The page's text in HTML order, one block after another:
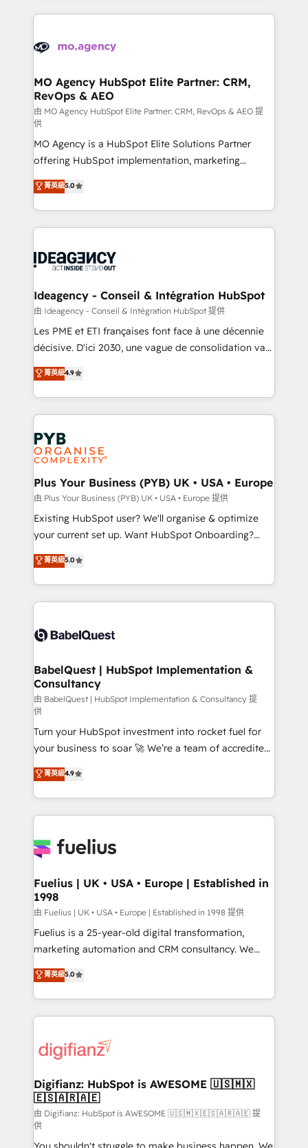
expertise to deliver the solutions you need.
onboarding from platforms like Salesforce, NetSuite,
WordPress and legacy CRMs, turning fragmented
architectures that accelerate revenue operations and
performance. - Multi-object CRM migration, cleanup,
and implementation. - Pre-built and custom
integrations across your full tech stack. - Custom
object setup, CMS builds, and full-funnel automation.
- Dashboards, lifecycle campaigns, and lead
nurturing sequences. - Cross-hub setup across
Marketing, Sales, Operations, and Service Hubs. -
Ongoing optimization, managed support, and
scalable retainers. Let’s make HubSpot your most
drive results.
MO Agency HubSpot Elite Partner: CRM,
RevOps & AEO
由 MO Agency HubSpot Elite Partner: CRM, RevOps & AEO 提
供
MO Agency is a HubSpot Elite Solutions Partner
offering HubSpot implementation, marketing
automation, CRM and RevOps consulting, data
architecture, sales enablement, lifecycle automation,
lead scoring and revenue reporting. HubSpot,
Salesforce and integrated enterprise stacks. Digital
Generative Engine Optimisation (AI Search),
B2B SEO, paid media, and content. We work with
enterprise and growth-led companies across
technology, professional services, financial services
and industrial sectors. Offices in Johannesburg, Cape
implementations delivered. AI visibility coverage
across ChatGPT, Claude, Perplexity, Gemini and
Innovation HubSpot Impact Award - Platform
Migration Excellence HubSpot Impact Award -
professionals.
菁英級5.0
Ideagency - Conseil & Intégration HubSpot
由 Ideagency - Conseil & Intégration HubSpot 提供
Les PME et ETI françaises font face à une décennie
décisive. D'ici 2030, une vague de consolidation va
recomposer le marché. Seules survivront les
entreprises qui auront réussi leur transformation. Le
problème ? 58% des dirigeants savent que l'IA est
vitale pour leur survie. Mais 57% n'ont aucune
stratégie. Et 43% ne maîtrisent même pas leurs
données. C'est le paradoxe français : conscience
totale, action nulle. La solution s'appelle l'Entreprise
Augmentée. Ce n'est pas une entreprise qui utilise
l'IA. C'est une organisation qui a réussi la symbiose
entre l'expertise humaine et l'intelligence artificielle.
Pas pour remplacer l'humain, mais pour l'augmenter.
transformation. D'abord les fondations : des
données unifiées, des processus alignés. Ensuite
vraie performance vient de l'intérieur. Act Inside.
Stand Out.
菁英級4.9
Plus Your Business (PYB) UK • USA • Europe
由 Plus Your Business (PYB) UK • USA • Europe 提供
Existing HubSpot user? We'll organise & optimize
your current set up. Want HubSpot Onboarding?
We'll customise your CRM & automate your business
processes. Welcome to our Profile! We can help
with... • CRM implementation, reports & workflows,
and team training • CRM migration: Salesforce,
Custom API integrations & ERP systems inc. SAP and
super skilled members) • 150+ Clients for Sales Hub,
Marketing Hub, Service Hub, Data Hub and Website
(CMS) • ISO/IEC 27001:2022, ISO 9001:2015 and
now... ISO 42001: 2023 certified • Exclusive AI
'GuardHub' governance framework, based on ISO
42001 - helping you 'organise complexity' 𝗥𝗲𝗮𝗱𝘆
𝗳𝗼𝗿 𝘁𝗵𝗲 𝗻𝗲𝘅𝘁 𝘀𝘁𝗲𝗽? Click the 👈 '𝗖𝗼𝗻𝘁𝗮𝗰𝘁
𝗯𝘂𝘀𝗶𝗻𝗲𝘀𝘀' button to get in touch (𝘸𝘦'𝘳𝘦 𝘴𝘶𝘱𝘦𝘳
𝘳𝘦𝘴𝘱𝘰𝘯𝘴𝘪𝘷𝘦)
菁英級5.0
BabelQuest | HubSpot Implementation &
Consultancy
由 BabelQuest | HubSpot Implementation & Consultancy 提
供
Turn your HubSpot investment into rocket fuel for
your business to soar 🚀 We’re a team of accredited
HubSpot experts ready to help you. We can
implement the platform into complex business
environments, optimise what you've got and make
sure you can actually use it, build your website in
for you and execute it on HubSpot. We are on the
framework, meaning we've been accredited by
HubSpot and vetted by the CCS, which means we
can support public sector companies as well the
other ones listed in our profile. Our services: -
HubSpot implementation - HubSpot CMS website
is there for you to: - Grow revenue, and run your
business more efficiently - Build stronger
more people - Get the most out of your HubSpot
investment
菁英級4.9
Fuelius | UK • USA • Europe | Established in
1998
由 Fuelius | UK • USA • Europe | Established in 1998 提供
Fuelius is a 25-year-old digital transformation,
marketing automation and CRM consultancy. We
enable mid-market and enterprise clients to
maximise their return from digital and fuel their
growth. We modernise platforms, streamline
operations that are causing inefficiencies, improve
supercharge revenue operations Key services: • CRM
Transformation / Web Development • RevOps &
Sales Consulting • Marketing Automation What
makes us different? 🚀 Top 0.5% of global HubSpot
agencies ⚙️ The strongest technical ability and
菁英級5.0
Digifianz: HubSpot is AWESOME 🇺🇸🇲🇽
🇪🇸🇦🇷🇦🇪
由 Digifianz: HubSpot is AWESOME 🇺🇸🇲🇽🇪🇸🇦🇷🇦🇪 提
供